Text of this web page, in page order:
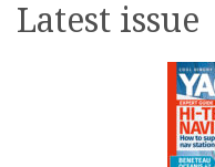
Latest issue